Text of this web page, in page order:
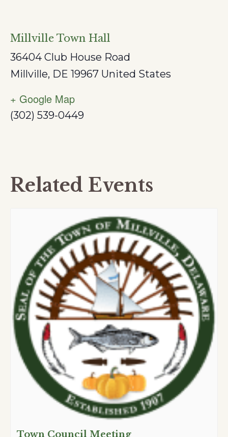
Millville Town Hall
36404 Club House Road
Millville, DE 19967 United States
+ Google Map
(302) 539-0449
Related Events
Town Council Meeting